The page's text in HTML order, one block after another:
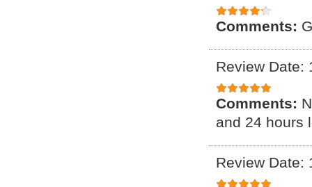
Comments:
Review Date:
Comments:
and 24 hours
Review Date: